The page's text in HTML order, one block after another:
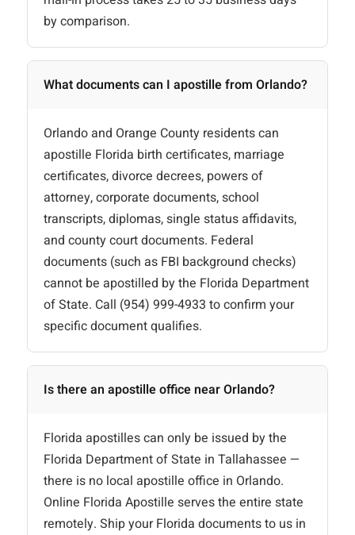
by comparison.
What documents can I apostille from Orlando?
Orlando and Orange County residents can
apostille Florida birth certificates, marriage
certificates, divorce decrees, powers of
attorney, corporate documents, school
transcripts, diplomas, single status affidavits,
and county court documents. Federal
documents (such as FBI background checks)
cannot be apostilled by the Florida Department
of State. Call (954) 999-4933 to confirm your
specific document qualifies.
Is there an apostille office near Orlando?
Florida apostilles can only be issued by the
Florida Department of State in Tallahassee —
there is no local apostille office in Orlando.
Online Florida Apostille serves the entire state
remotely. Ship your Florida documents to us in